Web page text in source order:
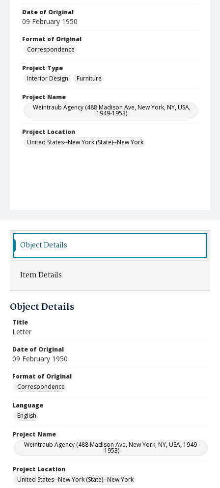
Date of Original
09 February 1950
Format of Original
Correspondence
Project Type
Interior Design
Furniture
Project Name
Weintraub Agency (488 Madison Ave, New York, NY, USA,
1949-1953)
Project Location
United States--New York (State)--New York
Object Details
Item Details
Object Details
Title
Letter
Date of Original
09 February 1950
Format of Original
Correspondence
Language
English
Project Name
Weintraub Agency (488 Madison Ave, New York, NY, USA, 1949-
1953)
Project Location
United States--New York (State)--New York